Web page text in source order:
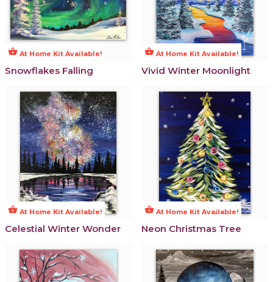
shopping_basket At Home Kit Available!
Snowflakes Falling
shopping_basket At Home Kit Available!
Vivid Winter Moonlight
shopping_basket At Home Kit Available!
Celestial Winter Wonder
shopping_basket At Home Kit Available!
Neon Christmas Tree